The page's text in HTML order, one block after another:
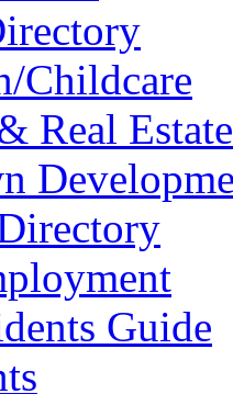
Childcare
Real Estate
Guide